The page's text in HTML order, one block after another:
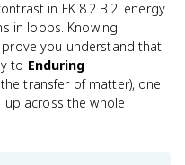
in EK 8.2.B.2: energy
in loops. Knowing
you understand that
to Enduring
transfer of matter), one
across the whole